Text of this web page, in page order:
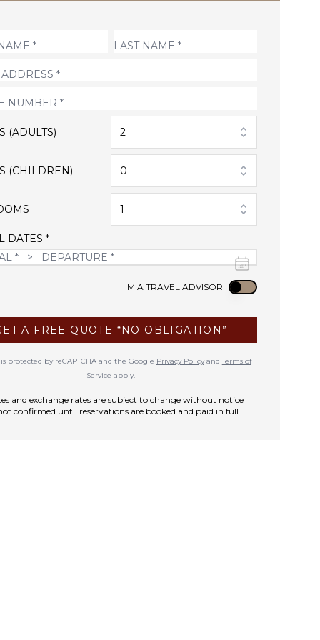
(ADULTS) 2
(CHILDREN) 0
1
DATES *
I'M A TRAVEL ADVISOR Use setting
A FREE QUOTE “NO OBLIGATION”
protected by reCAPTCHA and the Google Privacy PolicyandTerms of
Service apply.
and exchange rates are subject to change without notice
confirmed until reservations are booked and paid in full.